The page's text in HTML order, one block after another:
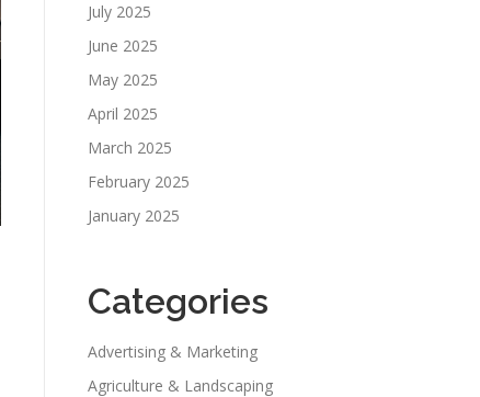
July 2025
June 2025
May 2025
April 2025
March 2025
February 2025
January 2025
Categories
Advertising & Marketing
Agriculture & Landscaping